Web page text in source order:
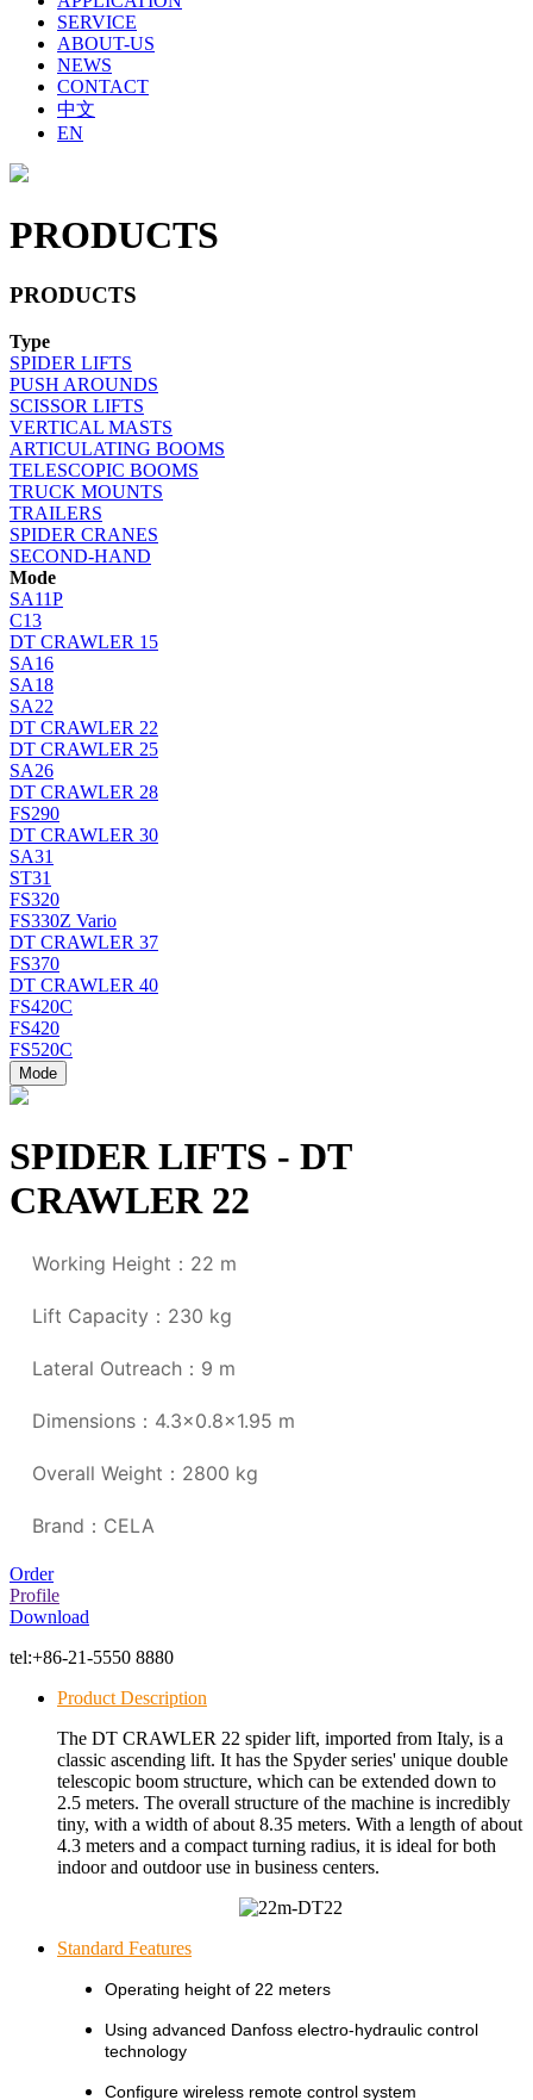
SERVICE
ABOUT-US
NEWS
CONTACT
中文
EN
PRODUCTS
PRODUCTS
Type
SPIDER LIFTS
PUSH AROUNDS
SCISSOR LIFTS
VERTICAL MASTS
ARTICULATING BOOMS
TELESCOPIC BOOMS
TRUCK MOUNTS
TRAILERS
SPIDER CRANES
SECOND-HAND
Mode
SA11P
C13
DT CRAWLER 15
SA16
SA18
SA22
DT CRAWLER 22
DT CRAWLER 25
SA26
DT CRAWLER 28
FS290
DT CRAWLER 30
SA31
ST31
FS320
FS330Z Vario
DT CRAWLER 37
FS370
DT CRAWLER 40
FS420C
FS420
FS520C
Mode
SPIDER LIFTS - DT
CRAWLER 22
Working Height：22 m
Lift Capacity：230 kg
Lateral Outreach：9 m
Dimensions：4.3x0.8x1.95 m
Overall Weight：2800 kg
Brand：CELA
Order
Profile
Download
tel:+86-21-5550 8880
Product Description
The DT CRAWLER 22 spider lift, imported from Italy, is a
classic ascending lift. It has the Spyder series' unique double
telescopic boom structure, which can be extended down to
2.5 meters. The overall structure of the machine is incredibly
tiny, with a width of about 8.35 meters. With a length of about
4.3 meters and a compact turning radius, it is ideal for both
indoor and outdoor use in business centers.
Standard Features
Operating height of 22 meters
Using advanced Danfoss electro-hydraulic control
technology
Configure wireless remote control system